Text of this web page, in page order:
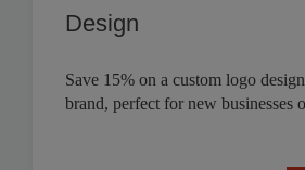
Design
Save 15% on a custom logo
brand, perfect for new businesses